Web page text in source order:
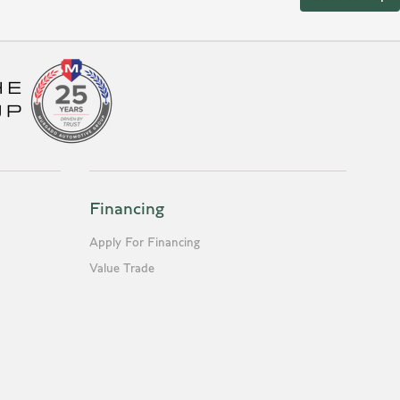
Financing
Apply For Financing
Value Trade